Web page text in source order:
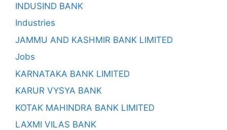
INDUSIND BANK
Industries
JAMMU AND KASHMIR BANK LIMITED
Jobs
KARNATAKA BANK LIMITED
KARUR VYSYA BANK
KOTAK MAHINDRA BANK LIMITED
LAXMI VILAS BANK